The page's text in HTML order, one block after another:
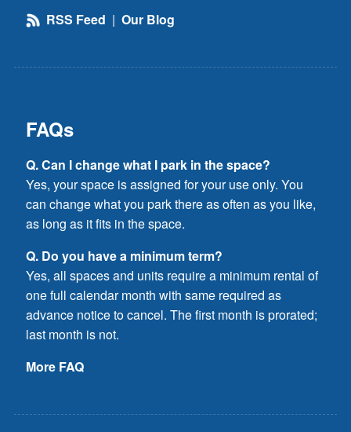
RSS Feed | Our Blog
FAQs
Q. Can I change what I park in the space?
Yes, your space is assigned for your use only. You
can change what you park there as often as you like,
as long as it fits in the space.
Q. Do you have a minimum term?
Yes, all spaces and units require a minimum rental of
one full calendar month with same required as
advance notice to cancel. The first month is prorated;
last month is not.
More FAQ